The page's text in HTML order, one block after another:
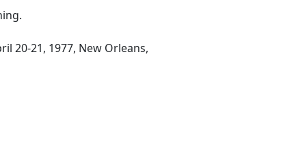
20-21, 1977, New Orleans,